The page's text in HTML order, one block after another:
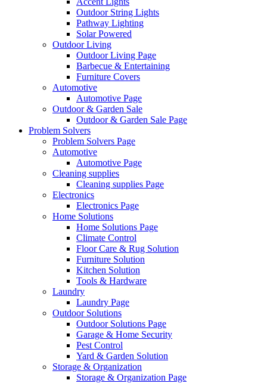
Outdoor String Lights
Pathway Lighting
Solar Powered
Outdoor Living
Outdoor Living Page
Barbecue & Entertaining
Furniture Covers
Automotive
Automotive Page
Outdoor & Garden Sale
Outdoor & Garden Sale Page
Problem Solvers
Problem Solvers Page
Automotive
Automotive Page
Cleaning supplies
Cleaning supplies Page
Electronics
Electronics Page
Home Solutions
Home Solutions Page
Climate Control
Floor Care & Rug Solution
Furniture Solution
Kitchen Solution
Tools & Hardware
Laundry
Laundry Page
Outdoor Solutions
Outdoor Solutions Page
Garage & Home Security
Pest Control
Yard & Garden Solution
Storage & Organization
Storage & Organization Page